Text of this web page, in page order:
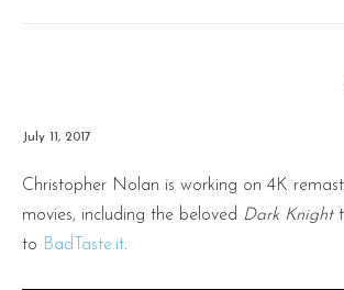
July 11, 2017
Christopher Nolan is working on 4K
movies, including the beloved Dark Knight
to BadTaste.it.